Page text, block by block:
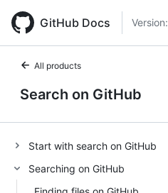
GitHub Docs Version:
All products
Search on GitHub
Start with search on GitHub
Searching on GitHub